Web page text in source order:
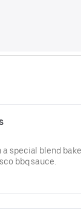
a special blend
bbq sauce.